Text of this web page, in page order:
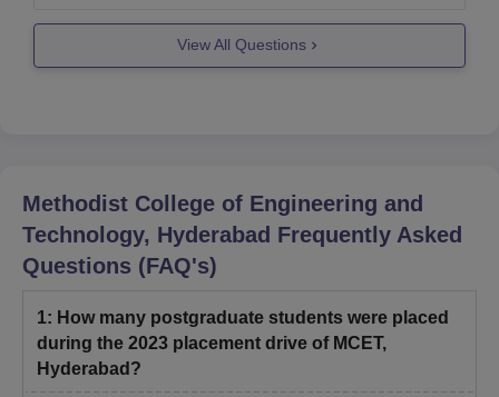
View All Questions
Methodist College of Engineering and
Technology, Hyderabad Frequently Asked
Questions (FAQ's)
1: How many postgraduate students were placed
during the 2023 placement drive of MCET,
Hyderabad?